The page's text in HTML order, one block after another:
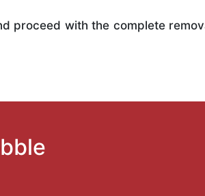
proceed with the complete